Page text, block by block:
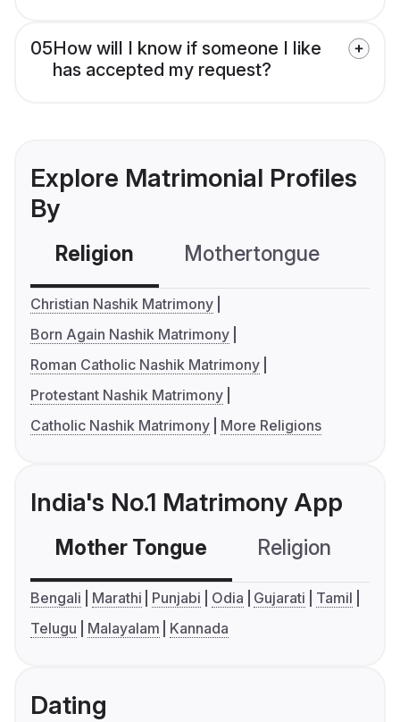
05How will I know if someone I like
has accepted my request?
Explore Matrimonial Profiles
By
Religion Mothertongue
Christian Nashik Matrimony
Born Again Nashik Matrimony
Roman Catholic Nashik Matrimony
Protestant Nashik Matrimony
Catholic Nashik Matrimony
More Religions
India's No.1 Matrimony App
Mother Tongue Religion
Bengali Marathi Punjabi Odia Gujarati
Tamil
Telugu
Malayalam Kannada
Dating